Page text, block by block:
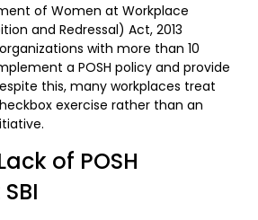
of Women at Workplace
and Redressal) Act, 2013
with more than 10
a POSH policy and provide
this, many workplaces treat
exercise rather than an
of POSH